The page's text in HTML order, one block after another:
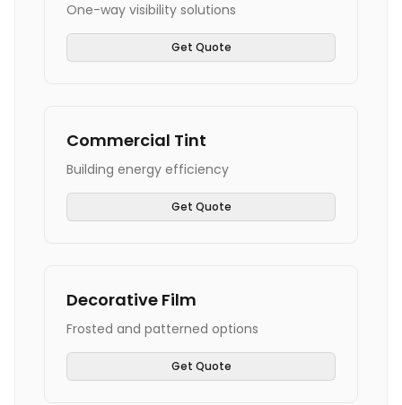
One-way visibility solutions
Get Quote
Commercial Tint
Building energy efficiency
Get Quote
Decorative Film
Frosted and patterned options
Get Quote